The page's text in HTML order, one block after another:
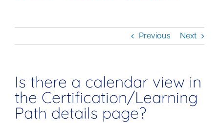
Previous Next
Is there a calendar view in
the Certification/Learning
Path details page?